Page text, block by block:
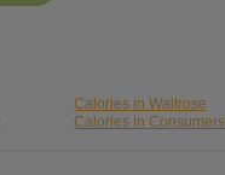
Calories in Waitrose
Calories in